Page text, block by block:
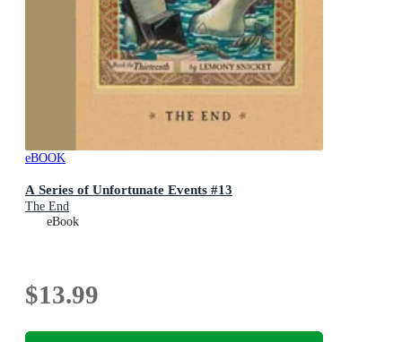
eBOOK
A Series of Unfortunate Events #13
The End
eBook
$13.99